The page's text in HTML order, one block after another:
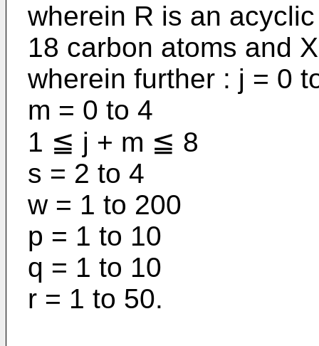
wherein R is an
18 carbon atoms and
wherein further : j = 0
m = 0 to 4
1 ≦ j + m ≦ 8
s = 2 to 4
w = 1 to 200
p = 1 to 10
q = 1 to 10
r = 1 to 50.